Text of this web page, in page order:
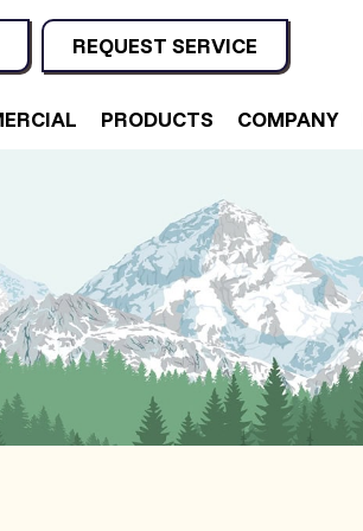
REQUEST SERVICE
PRODUCTS COMPANY